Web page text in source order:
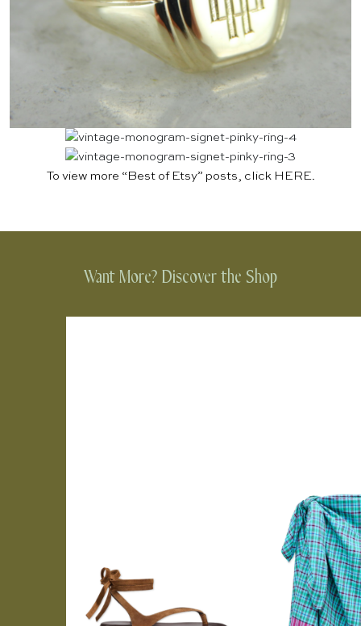
To view more “Best of Etsy” posts, click HERE.
Want More? Discover the Shop